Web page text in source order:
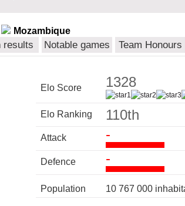
Mozambique
results Notable games Team Honours
Elo Score 1328
Elo Ranking 110th
Attack -
Defence -
Population 10 767 000